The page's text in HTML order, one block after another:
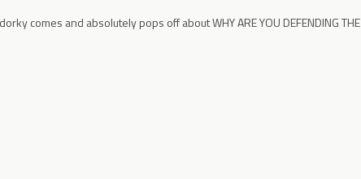
comes and absolutely pops off about WHY ARE YOU DEFENDING THE